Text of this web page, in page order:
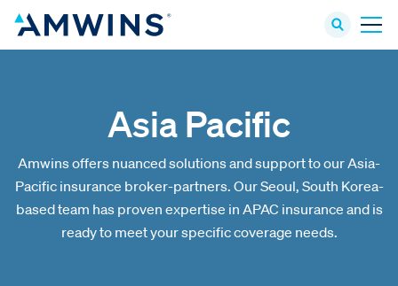
Asia Pacific
Amwins offers nuanced solutions and support to our Asia-
Pacific insurance broker-partners. Our Seoul, South Korea-
based team has proven expertise in APAC insurance and is
ready to meet your specific coverage needs.